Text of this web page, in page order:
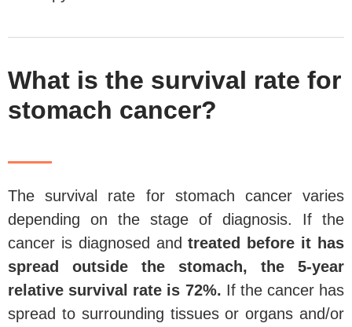
What is the survival rate for
stomach cancer?
The survival rate for stomach cancer varies
depending on the stage of diagnosis. If the
cancer is diagnosed andtreated before it has
spread outside the stomach, the
5-year
relative survival rate is 72%. If the cancer has
spread to surrounding tissues or organs and/or